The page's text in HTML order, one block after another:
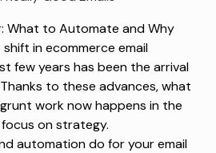
What to Automate and Why
in ecommerce email
few years has been the arrival
to these advances, what
work now happens in the
on strategy.
automation do for your email